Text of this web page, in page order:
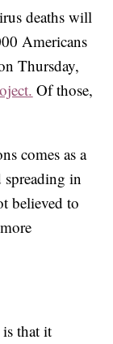
deaths will
Americans
Thursday,
Of those,
comes as a
spreading in
believed to
that it